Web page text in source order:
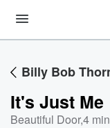
Billy Bob
It's Just Me
Beautiful Door,4